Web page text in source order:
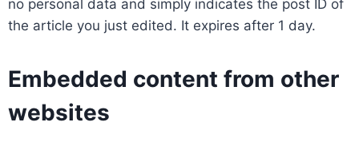
no personal data and simply indicates the post ID of
the article you just edited. It expires after 1 day.
Embedded content from other
websites